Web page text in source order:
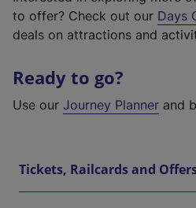
to offer? Check out our Days
deals on attractions and
Ready to go?
Use our Journey Planner and
Tickets, Railcards and